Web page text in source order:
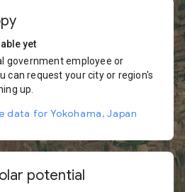
yet
government employee or
can request your city or region's
up.
data for Yokohama, Japan
potential